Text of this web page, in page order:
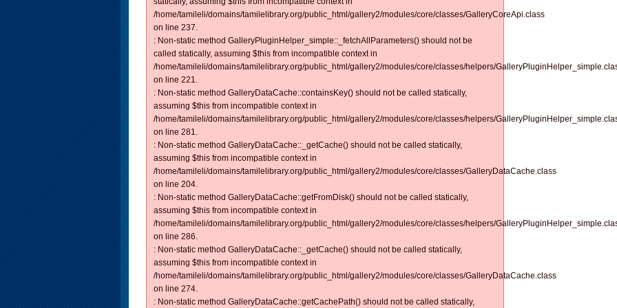
/home/tamileli/domains/tamilelibrary.org/public_html/gallery2/modules/core/classes/GalleryCoreApi.class
on line 237.
: Non-static method GalleryPluginHelper_simple::_fetchAllParameters() should not be
called statically, assuming $this from incompatible context in
/home/tamileli/domains/tamilelibrary.org/public_html/gallery2/modules/core/classes/helpers/
on line 221.
: Non-static method GalleryDataCache::containsKey() should not be called statically,
assuming $this from incompatible context in
/home/tamileli/domains/tamilelibrary.org/public_html/gallery2/modules/core/classes/helpers/
on line 281.
: Non-static method GalleryDataCache::_getCache() should not be called statically,
assuming $this from incompatible context in
/home/tamileli/domains/tamilelibrary.org/public_html/gallery2/modules/core/classes/GalleryDataCache.class
on line 204.
: Non-static method GalleryDataCache::getFromDisk() should not be called statically,
assuming $this from incompatible context in
/home/tamileli/domains/tamilelibrary.org/public_html/gallery2/modules/core/classes/helpers/
on line 286.
: Non-static method GalleryDataCache::_getCache() should not be called statically,
assuming $this from incompatible context in
/home/tamileli/domains/tamilelibrary.org/public_html/gallery2/modules/core/classes/GalleryDataCache.class
on line 274.
: Non-static method GalleryDataCache::getCachePath() should not be called statically,